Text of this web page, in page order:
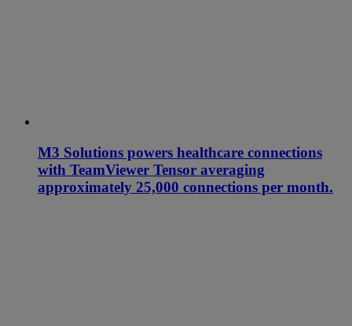
M3 Solutions powers healthcare connections
with TeamViewer Tensor averaging
approximately 25,000 connections per month.